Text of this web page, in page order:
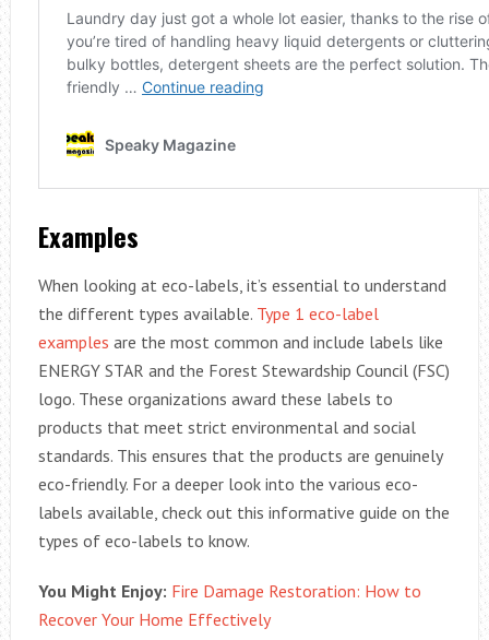
Examples
When looking at eco-labels, it’s essential to understand
the different types available. Type 1 eco-label
examples are the most common and include labels like
ENERGY STAR and the Forest Stewardship Council (FSC)
logo. These organizations award these labels to
products that meet strict environmental and social
standards. This ensures that the products are genuinely
eco-friendly. For a deeper look into the various eco-
labels available, check out this informative guide on the
types of eco-labels to know.
You Might Enjoy: Fire Damage Restoration: How to
Recover Your Home Effectively